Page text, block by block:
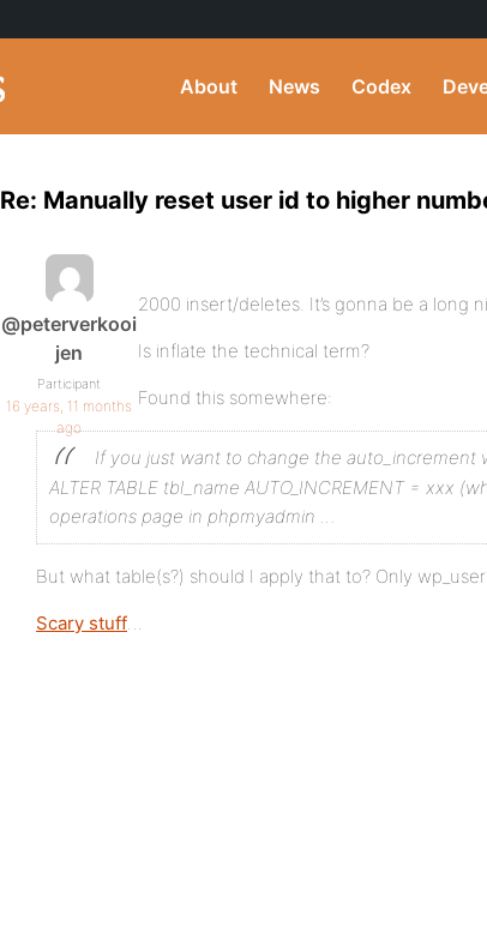
About News Codex
Re: Manually reset user id to higher
@peterverkooi
jen
Participant
16 years, 11 months
ago
2000 insert/deletes. It’s gonna be a long
Is inflate the technical term?
Found this somewhere:
If you just want to change the
ALTER TABLE tbl_name AUTO_INCREMENT = xxx
operations page in phpmyadmin …
But what table(s?) should I apply that to? Only
Scary stuff…